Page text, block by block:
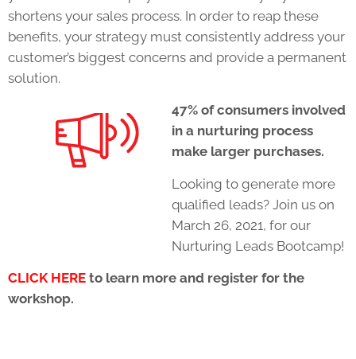
shortens your sales process. In order to reap these
benefits, your strategy must consistently address your
customer’s biggest concerns and provide a permanent
solution.
47% of consumers involved
in a nurturing process
make larger purchases.
Looking to generate more
qualified leads? Join us on
March 26, 2021, for our
Nurturing Leads Bootcamp!
CLICK HERE to learn more and register for the
workshop.